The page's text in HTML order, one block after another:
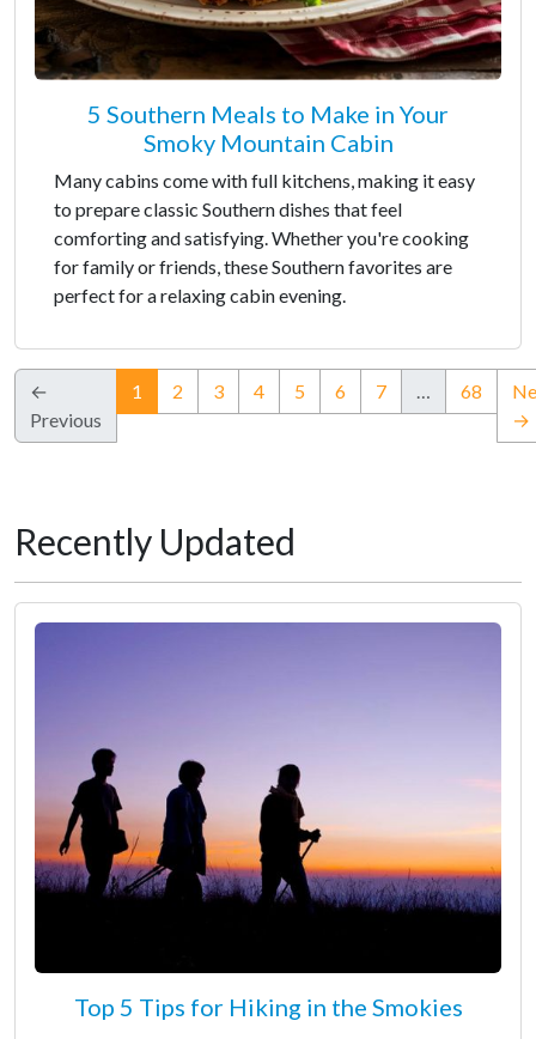
5 Southern Meals to Make in Your
Smoky Mountain Cabin
Many cabins come with full kitchens, making it easy
to prepare classic Southern dishes that feel
comforting and satisfying. Whether you're cooking
for family or friends, these Southern favorites are
perfect for a relaxing cabin evening.
←
Previous
1 (current)
2 3 4 5 6 7 … 68
→
Recently Updated
Top 5 Tips for Hiking in the Smokies